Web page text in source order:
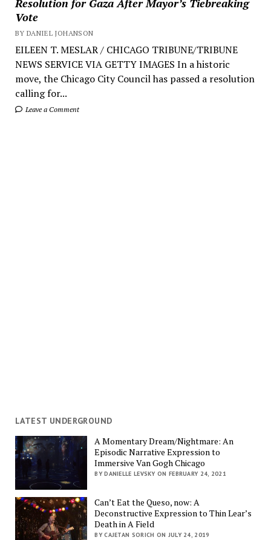
Resolution for Gaza After Mayor’s Tiebreaking
Vote
BY DANIEL JOHANSON
EILEEN T. MESLAR / CHICAGO TRIBUNE/TRIBUNE
NEWS SERVICE VIA GETTY IMAGES In a historic
move, the Chicago City Council has passed a resolution
calling for...
Leave a Comment
LATEST UNDERGROUND
A Momentary Dream/Nightmare: An
Episodic Narrative Expression to
Immersive Van Gogh Chicago
BY DANIELLE LEVSKY ON FEBRUARY 24, 2021
Can’t Eat the Queso, now: A
Deconstructive Expression to Thin Lear’s
Death in A Field
BY CAJETAN SORICH ON JULY 24, 2019